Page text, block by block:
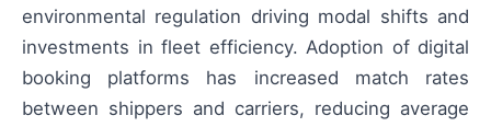
environmental regulation driving modal shifts and
investments in fleet efficiency. Adoption of digital
booking platforms has increased match rates
between shippers and carriers, reducing average